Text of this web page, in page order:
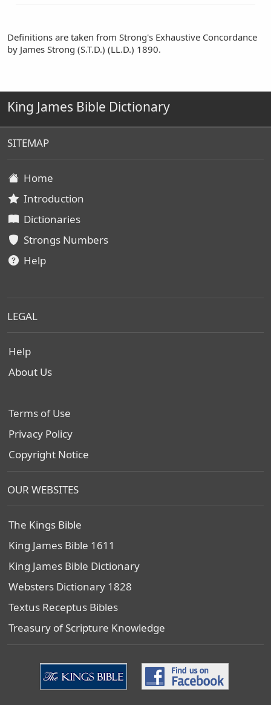
Definitions are taken from Strong's Exhaustive Concordance
by James Strong (S.T.D.) (LL.D.) 1890.
King James Bible Dictionary
SITEMAP
Home
Introduction
Dictionaries
Strongs Numbers
Help
LEGAL
Help
About Us
Terms of Use
Privacy Policy
Copyright Notice
OUR WEBSITES
The Kings Bible
King James Bible 1611
King James Bible Dictionary
Websters Dictionary 1828
Textus Receptus Bibles
Treasury of Scripture Knowledge